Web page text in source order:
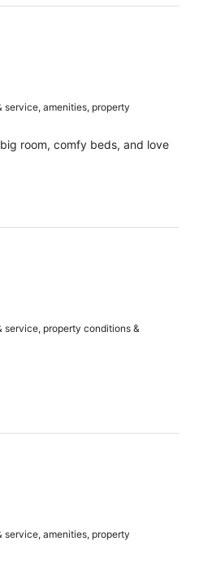
service, amenities, property
room, comfy beds, and love
service, property conditions &
service, amenities, property